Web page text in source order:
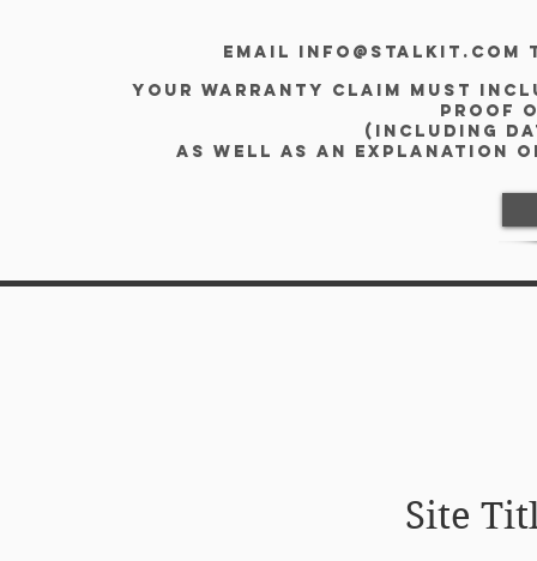
Email info@stalkit.com
Your warranty claim must
proof
(including
as well as an explanation
Site